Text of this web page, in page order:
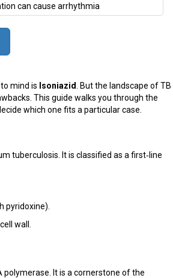
can cause arrhythmia
mind is Isoniazid
. But the landscape of TB
This guide walks you through the
which one fits a particular case.
tuberculosis. It is classified as a first‑line
pyridoxine).
wall.
It is a cornerstone of the